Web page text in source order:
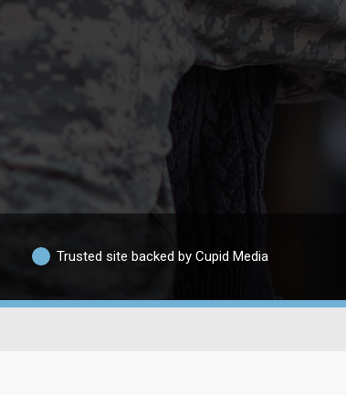
Trusted site backed by Cupid Media